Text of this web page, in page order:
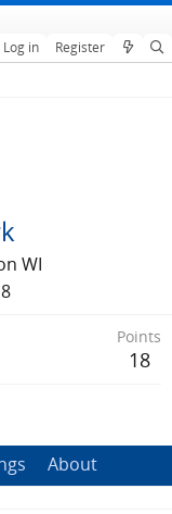
Log in Register
WI
Points
18
About